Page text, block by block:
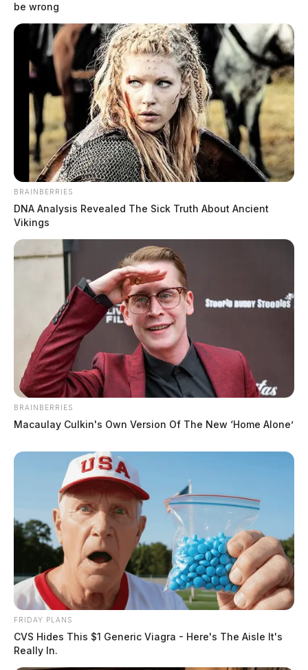
be wrong
BRAINBERRIES
DNA Analysis Revealed The Sick Truth About Ancient
Vikings
BRAINBERRIES
Macaulay Culkin's Own Version Of The New ‘Home Alone’
FRIDAY PLANS
CVS Hides This $1 Generic Viagra - Here's The Aisle It's
Really In.